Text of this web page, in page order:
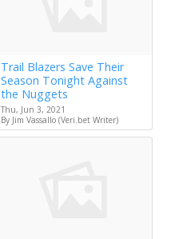
Trail Blazers Save Their
Season Tonight Against
the Nuggets
Thu, Jun 3, 2021
By Jim Vassallo (Veri.bet Writer)